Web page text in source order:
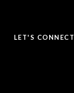
LET'S CONNECT